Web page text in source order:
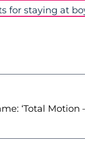
for staying at
‘Total Motion